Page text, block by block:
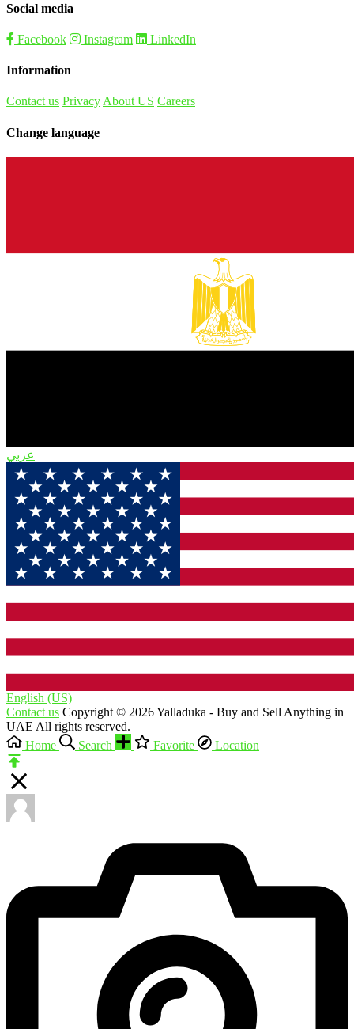
Social media
Facebook Instagram LinkedIn
Information
Contact us PrivacyAbout US Careers
Change language
English (US)‎
Contact us Copyright © 2026 Yalladuka - Buy and Sell Anything in
UAE All rights reserved.
Home
Search Favorite Location